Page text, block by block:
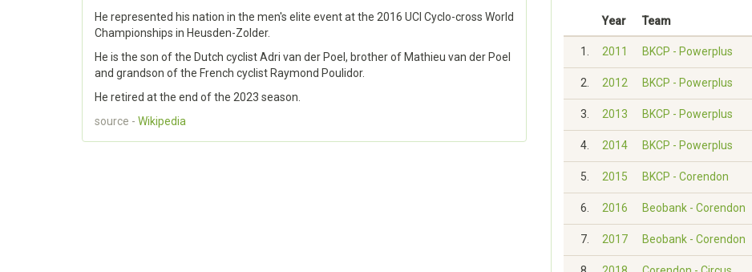
He represented his nation in the men's elite event at the 2016 UCI Cyclo-cross World
Championships in Heusden-Zolder.
He is the son of the Dutch cyclist Adri van der Poel, brother of Mathieu van der Poel
and grandson of the French cyclist Raymond Poulidor.
He retired at the end of the 2023 season.
source - Wikipedia
Year Team
1. 2011 BKCP - Powerplus
2. 2012 BKCP - Powerplus
3. 2013 BKCP - Powerplus
4. 2014 BKCP - Powerplus
5. 2015 BKCP - Corendon
6. 2016 Beobank - Corendon
7. 2017 Beobank - Corendon